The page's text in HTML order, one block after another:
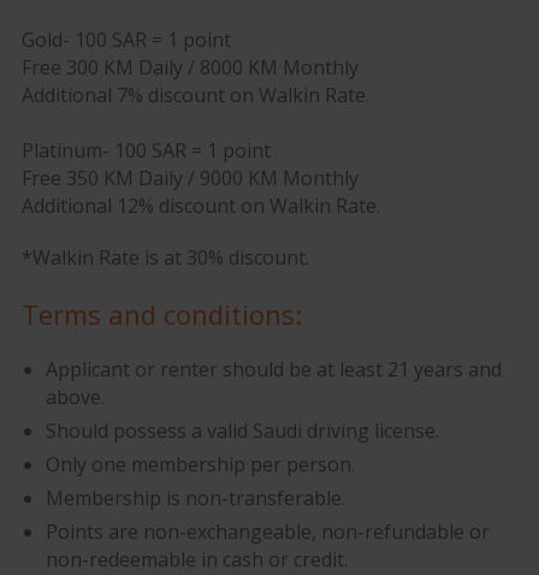
Gold- 100 SAR = 1 point
Free 300 KM Daily / 8000 KM Monthly
Additional 7% discount on Walkin Rate.
Platinum- 100 SAR = 1 point
Free 350 KM Daily / 9000 KM Monthly
Additional 12% discount on Walkin Rate.
*Walkin Rate is at 30% discount.
Terms and conditions:
Applicant or renter should be at least 21 years and
above.
Should possess a valid Saudi driving license.
Only one membership per person.
Membership is non-transferable.
Points are non-exchangeable, non-refundable or
non-redeemable in cash or credit.